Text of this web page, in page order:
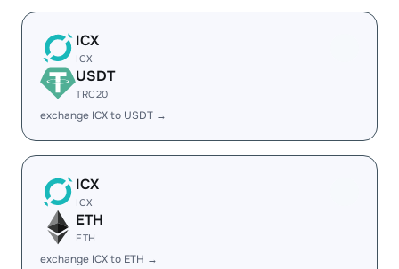
ICX
ICX
USDT
TRC20
exchange ICX to USDT →
ICX
ICX
ETH
ETH
exchange ICX to ETH →